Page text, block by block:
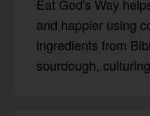
Eat God's Way
and happier using
ingredients from
sourdough,